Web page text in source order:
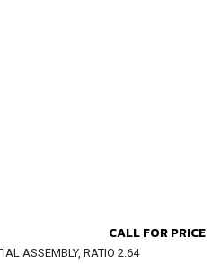
CALL FOR PRICE
ASSEMBLY, RATIO 2.64